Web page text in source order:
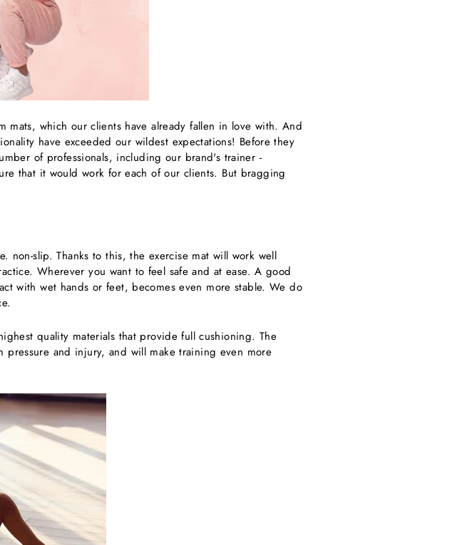
mats, which our clients have already fallen in love with. And
have exceeded our wildest expectations! Before they
of professionals, including our brand's trainer -
that it would work for each of our clients. But bragging
slip. Thanks to this, the exercise mat will work well
Wherever you want to feel safe and at ease. A good
with wet hands or feet, becomes even more stable. We do
quality materials that provide full cushioning. The
and injury, and will make training even more